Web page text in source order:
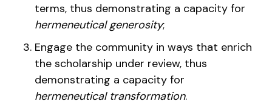
terms, thus demonstrating a capacity for
hermeneutical generosity;
Engage the community in ways that enrich
the scholarship under review, thus
demonstrating a capacity for
hermeneutical transformation.